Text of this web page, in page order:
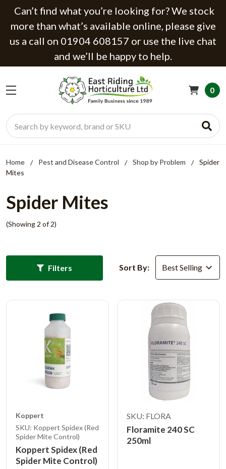
Can’t find what you’re looking for? We stock
more than what’s available online, please give
us a call on 01904 608157 or use the live chat
and we’ll be happy to help.
Search
0
Home Pest and Disease Control Shop by Problem
Spider
Mites
Spider Mites
(Showing 2 of 2)
Filters Sort By:
Koppert
SKU: Koppert Spidex (Red
Spider Mite Control)
Koppert Spidex (Red
Spider Mite Control)
SKU: FLORA
Floramite 240 SC
250ml